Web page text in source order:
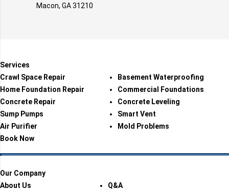
Macon, GA 31210
Services
Crawl Space Repair
Basement Waterproofing
Home Foundation Repair
Commercial Foundations
Concrete Repair
Concrete Leveling
Sump Pumps
Smart Vent
Air Purifier
Mold Problems
Book Now
Our Company
About Us
Q&A